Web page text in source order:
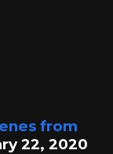
from
22, 2020